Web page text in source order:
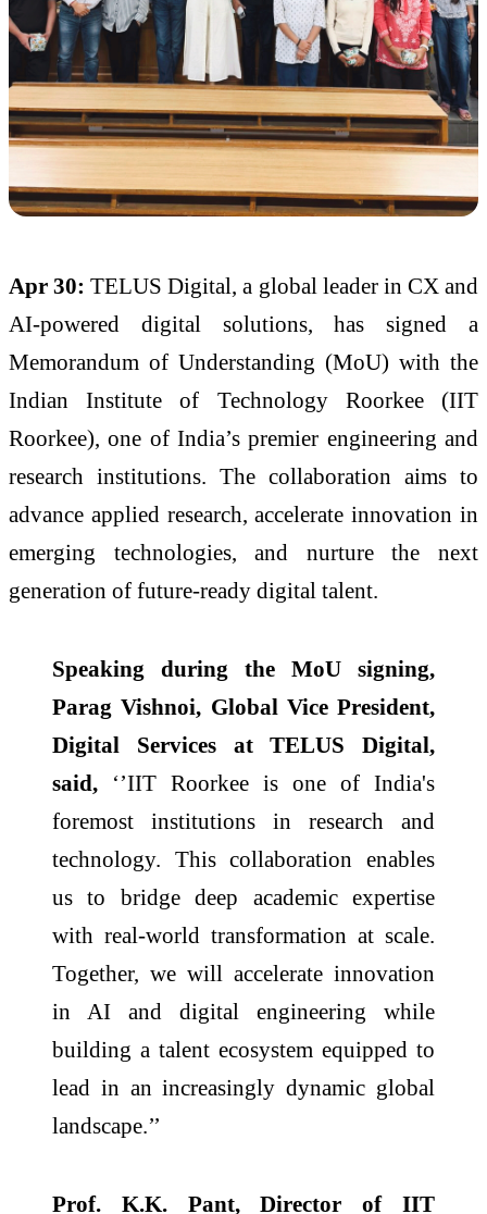
Apr 30: TELUS Digital, a global leader in CX and
AI-powered digital solutions, has signed a
Memorandum of Understanding (MoU) with the
Indian Institute of Technology Roorkee (IIT
Roorkee), one of India’s premier engineering and
research institutions. The collaboration aims to
advance applied research, accelerate innovation in
emerging technologies, and nurture the next
generation of future-ready digital talent.
Speaking during the MoU signing,
Parag Vishnoi, Global Vice President,
Digital Services at TELUS Digital,
said, ‘’IIT Roorkee is one of India's
foremost institutions in research and
technology. This collaboration enables
us to bridge deep academic expertise
with real-world transformation at scale.
Together, we will accelerate innovation
in AI and digital engineering while
building a talent ecosystem equipped to
lead in an increasingly dynamic global
landscape.’’
Prof. K.K. Pant, Director of IIT